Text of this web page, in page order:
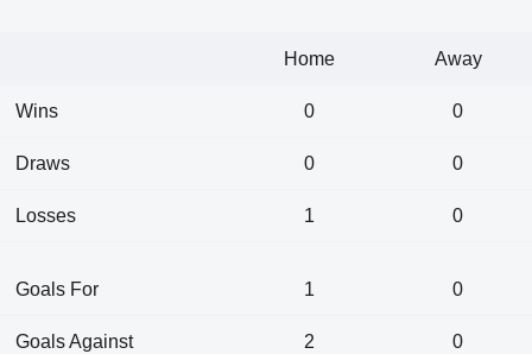
Home Away
Wins 0 0
Draws 0 0
Losses 1 0
Goals For 1 0
Goals Against 2 0